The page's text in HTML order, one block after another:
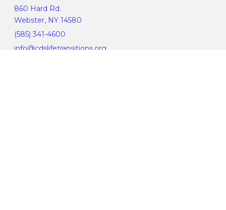
860 Hard Rd.
Webster, NY 14580
(585) 341-4600
info@cdslifetransitions.org